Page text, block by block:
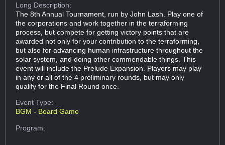
Long Description:
The 8th Annual Tournament, run by John Lash. Play one of
the corporations and work together in the terraforming
process, but compete for getting victory points that are
awarded not only for your contribution to the terraforming,
but also for advancing human infrastructure throughout the
solar system, and doing other commendable things. This
event will include the Prelude Expansion. Players may play
in any or all of the 4 preliminary rounds, but may only
qualify for the Final Round once.
Event Type:
BGM - Board Game
Program: